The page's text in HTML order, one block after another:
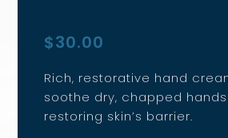
$30.00
Rich, restorative hand
soothe dry, chapped
restoring skin’s barrier.